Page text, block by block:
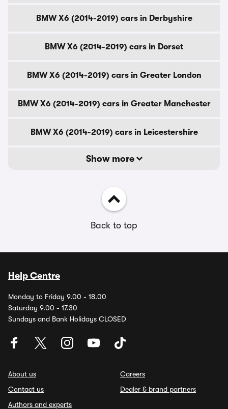
BMW X6 (2014-2019) cars in Derbyshire
BMW X6 (2014-2019) cars in Dorset
BMW X6 (2014-2019) cars in Greater London
BMW X6 (2014-2019) cars in Greater Manchester
BMW X6 (2014-2019) cars in Leicestershire
Show more
Back to top
Help Centre
Monday to Friday 9.00 - 18.00
Saturday 9.00 - 17.30
Sundays and Bank Holidays CLOSED
About us
Contact us
Authors and experts
Careers
Dealer & brand partners